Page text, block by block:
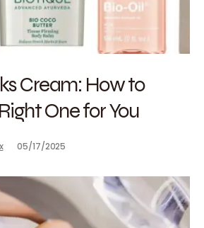
Cream: How to
One for You
05/17/2025